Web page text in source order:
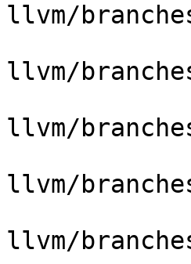
llvm/
llvm/
llvm/
llvm/
llvm/